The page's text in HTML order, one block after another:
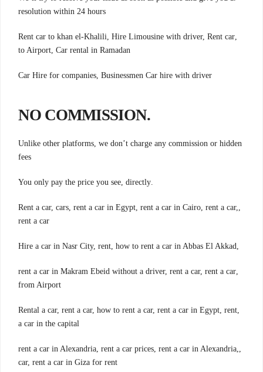
resolution within 24 hours
,Rent car to khan el-Khalili, Hire Limousine with driver, Rent car
to Airport, Car rental in Ramadan
Car Hire for companies, Businessmen Car hire with driver
.NO COMMISSION
Unlike other platforms, we don’t charge any commission or hidden
fees
.You only pay the price you see, directly
,Rent a car, cars, rent a car in Egypt, rent a car in Cairo, rent a car,
rent a car
,Hire a car in Nasr City, rent, how to rent a car in Abbas El Akkad
,rent a car in Makram Ebeid without a driver, rent a car, rent a car
from Airport
,Rental a car, rent a car, how to rent a car, rent a car in Egypt, rent
a car in the capital
,rent a car in Alexandria, rent a car prices, rent a car in Alexandria,
car, rent a car in Giza for rent